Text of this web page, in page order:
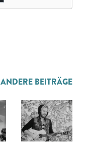
ANDERE BEITRÄGE